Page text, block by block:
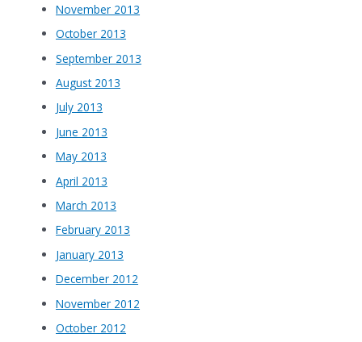
November 2013
October 2013
September 2013
August 2013
July 2013
June 2013
May 2013
April 2013
March 2013
February 2013
January 2013
December 2012
November 2012
October 2012